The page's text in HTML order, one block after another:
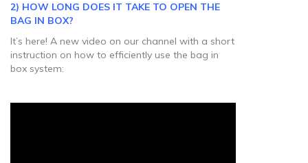
2) HOW LONG DOES IT TAKE TO OPEN THE
BAG IN BOX?
It’s here! A new video on our channel with a short
instruction on how to efficiently use the bag in
box system: